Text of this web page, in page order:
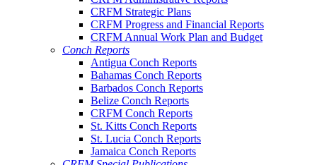
CRFM Strategic Plans
CRFM Progress and Financial Reports
CRFM Annual Work Plan and Budget
Conch Reports
Antigua Conch Reports
Bahamas Conch Reports
Barbados Conch Reports
Belize Conch Reports
CRFM Conch Reports
St. Kitts Conch Reports
St. Lucia Conch Reports
Jamaica Conch Reports